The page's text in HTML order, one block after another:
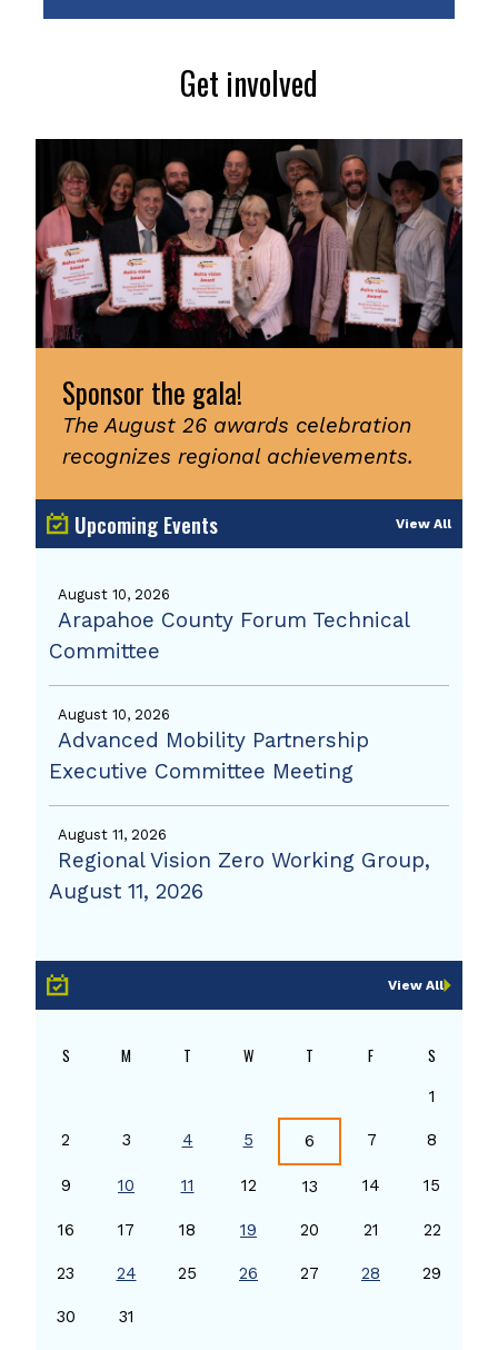
Get involved
Sponsor the gala!
The August 26 awards celebration
recognizes regional achievements.
Upcoming Events View All
August 10, 2026
Arapahoe County Forum Technical
Committee
August 10, 2026
Advanced Mobility Partnership
Executive Committee Meeting
August 11, 2026
Regional Vision Zero Working Group,
August 11, 2026
View All
S M T W T F S
1
2 3 4 5 6 7 8
9 10 11 12 13 14 15
16 17 18 19 20 21 22
23 24 25 26 27 28 29
30 31